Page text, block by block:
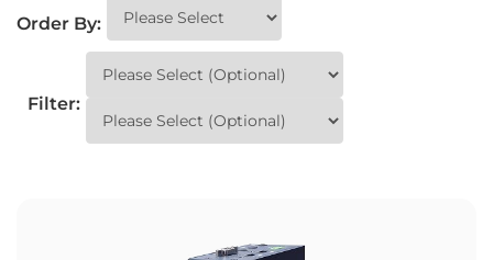
Order By:
Filter: